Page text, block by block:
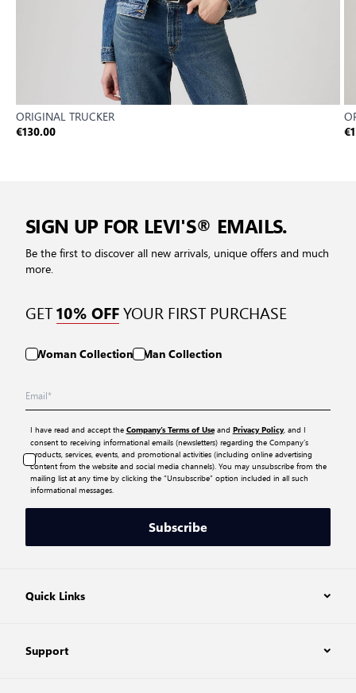
ORIGINAL TRUCKER
€130.00
SIGN UP FOR LEVI'S® EMAILS.
Be the first to discover all new arrivals, unique offers and much
more.
GET10% OFFYOUR FIRST PURCHASE
Woman Collection Man Collection
I have read and accept the Company’s Terms of Useand Privacy Policy, and I
consent to receiving informational emails (newsletters) regarding the Company’s
products, services, events, and promotional activities (including online advertising
content from the website and social media channels). You may unsubscribe from the
mailing list at any time by clicking the “Unsubscribe” option included in all such
informational messages.
Subscribe
Quick Links
Support